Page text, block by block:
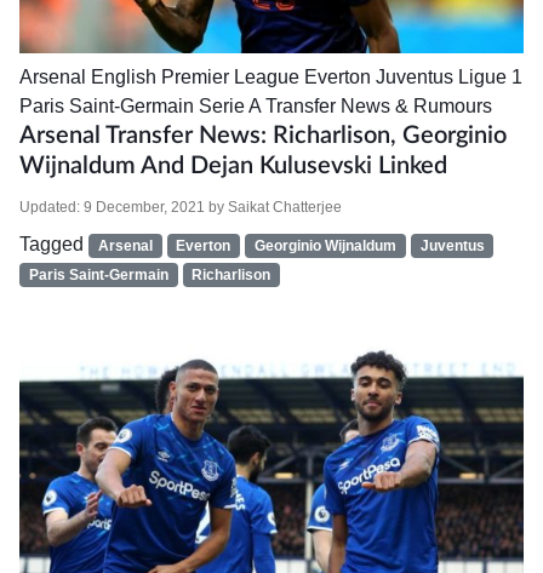
Arsenal English Premier League Everton Juventus Ligue 1
Paris Saint-Germain Serie A Transfer News & Rumours
Arsenal Transfer News: Richarlison, Georginio
Wijnaldum And Dejan Kulusevski Linked
Updated: 9 December, 2021 by Saikat Chatterjee
Tagged Arsenal Everton Georginio Wijnaldum
Juventus
Paris Saint-Germain
Richarlison